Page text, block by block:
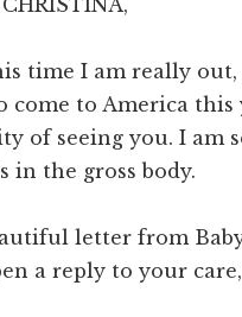
time I am really
come to America
of seeing you. I am
in the gross body.
letter from
a reply to your